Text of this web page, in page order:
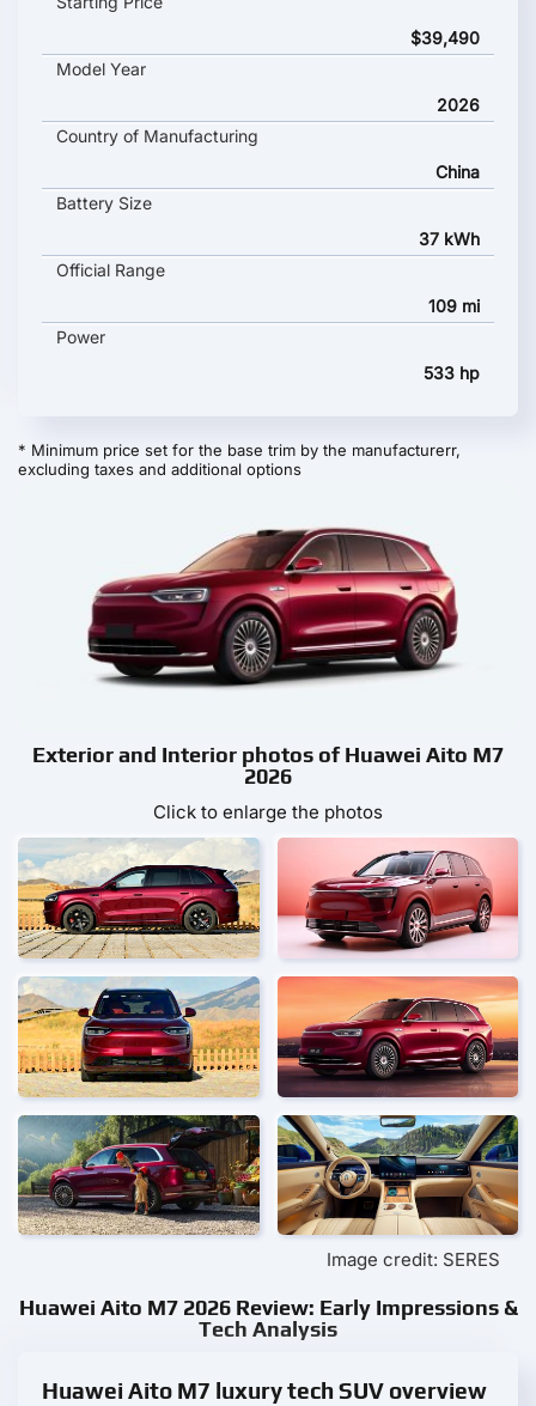
$39,490
Model Year
2026
Country of Manufacturing
China
Battery Size
37 kWh
Official Range
109 mi
Power
533 hp
* Minimum price set for the base trim by the manufacturerr,
excluding taxes and additional options
Exterior and Interior photos of Huawei Aito M7
2026
Click to enlarge the photos
Image credit: SERES
Huawei Aito M7 2026 Review: Early Impressions &
Tech Analysis
Huawei Aito M7 luxury tech SUV overview